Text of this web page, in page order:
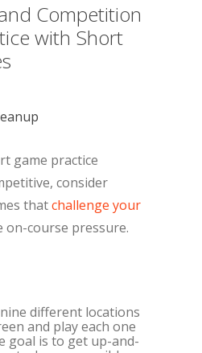
Competition
with Short
game practice
consider
thatchallenge your
on-course pressure.
nine different locations
and play each one
goal is to get up-and-